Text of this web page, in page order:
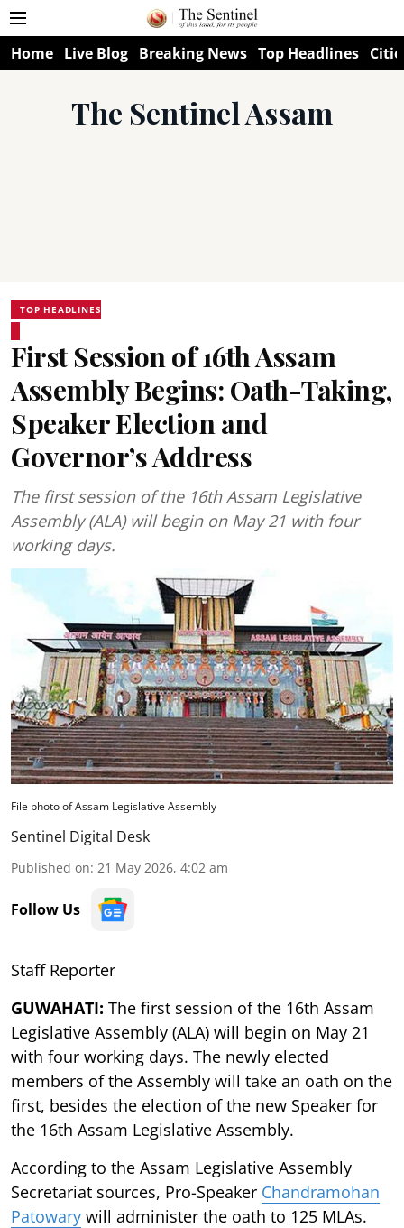
Home Live Blog Breaking News Top Headlines
The Sentinel Assam
TOP HEADLINES
First Session of 16th Assam
Assembly Begins: Oath-Taking,
Speaker Election and
Governor’s Address
The first session of the 16th Assam Legislative
Assembly (ALA) will begin on May 21 with four
working days.
File photo of Assam Legislative Assembly
Sentinel Digital Desk
Published on: 21 May 2026, 4:02 am
Follow Us
Staff Reporter
GUWAHATI: The first session of the 16th Assam
Legislative Assembly (ALA) will begin on May 21
with four working days. The newly elected
members of the Assembly will take an oath on the
first, besides the election of the new Speaker for
the 16th Assam Legislative Assembly.
According to the Assam Legislative Assembly
Secretariat sources, Pro-Speaker Chandramohan
Patowary will administer the oath to 125 MLAs.